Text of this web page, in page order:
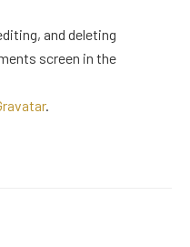
and deleting
screen in the
.